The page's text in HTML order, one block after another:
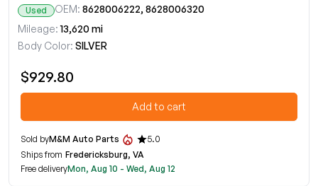
Used OEM: 8628006222, 8628006320
Mileage: 13,620 mi
Body Color: SILVER
$929.80
Add to cart
Sold byM&M Auto Parts
5.0
Ships from Fredericksburg, VA
Free deliveryMon, Aug 10 - Wed, Aug 12